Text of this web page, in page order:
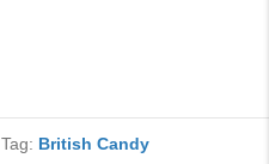
Tag: British Candy